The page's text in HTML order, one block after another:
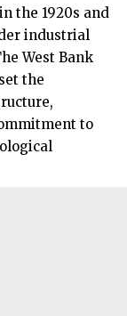
the 1920s and
industrial
West Bank
the
to